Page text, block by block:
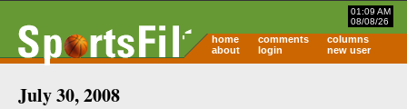
01:09 AM
08/08/26
home comments
columns
about
login new user
July 30, 2008